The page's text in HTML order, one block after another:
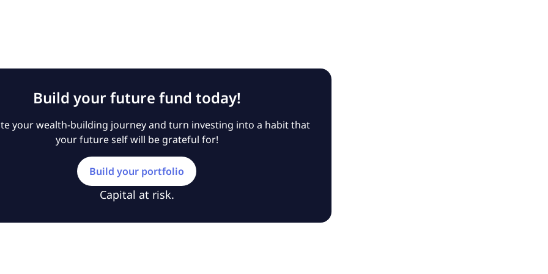
Build your future fund today!
your wealth-building journey and turn investing into a habit that
your future self will be grateful for!
Build your portfolio
Capital at risk.